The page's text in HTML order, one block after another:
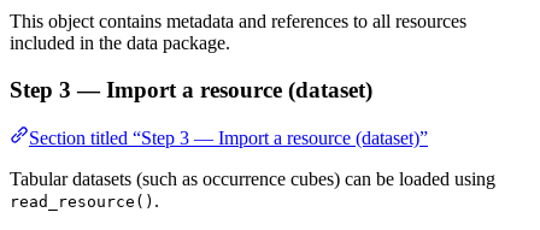
This object contains metadata and references to all resources
included in the data package.
Step 3 — Import a resource (dataset)
Section titled “Step 3 — Import a resource (dataset)”
Tabular datasets (such as occurrence cubes) can be loaded using
read_resource() .